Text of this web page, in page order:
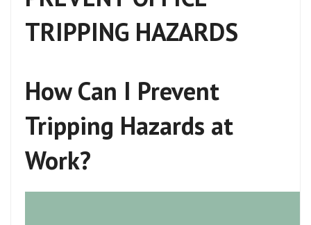
TRIPPING HAZARDS
How Can I Prevent
Tripping Hazards at
Work?